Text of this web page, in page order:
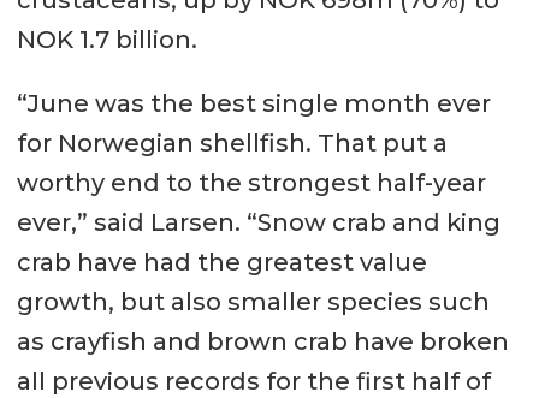
NOK 1.7 billion.
“June was the best single month ever
for Norwegian shellfish. That put a
worthy end to the strongest half-year
ever,” said Larsen. “Snow crab and king
crab have had the greatest value
growth, but also smaller species such
as crayfish and brown crab have broken
all previous records for the first half of